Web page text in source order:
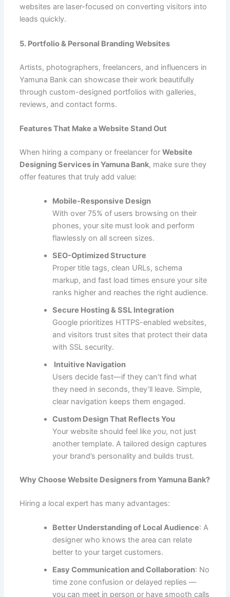
websites are laser-focused on converting visitors into
leads quickly.
5. Portfolio & Personal Branding Websites
Artists, photographers, freelancers, and influencers in
Yamuna Bank can showcase their work beautifully
through custom-designed portfolios with galleries,
reviews, and contact forms.
Features That Make a Website Stand Out
When hiring a company or freelancer for Website
Designing Services in Yamuna Bank, make sure they
offer features that truly add value:
Mobile-Responsive Design
With over 75% of users browsing on their
phones, your site must look and perform
flawlessly on all screen sizes.
SEO-Optimized Structure
Proper title tags, clean URLs, schema
markup, and fast load times ensure your site
ranks higher and reaches the right audience.
Secure Hosting & SSL Integration
Google prioritizes HTTPS-enabled websites,
and visitors trust sites that protect their data
with SSL security.
Intuitive Navigation
Users decide fast—if they can’t find what
they need in seconds, they’ll leave. Simple,
clear navigation keeps them engaged.
Custom Design That Reflects You
Your website should feel like you, not just
another template. A tailored design captures
your brand’s personality and builds trust.
Why Choose Website Designers from Yamuna Bank?
Hiring a local expert has many advantages:
Better Understanding of Local Audience: A
designer who knows the area can relate
better to your target customers.
Easy Communication and Collaboration: No
time zone confusion or delayed replies —
you can meet in person or have smooth calls